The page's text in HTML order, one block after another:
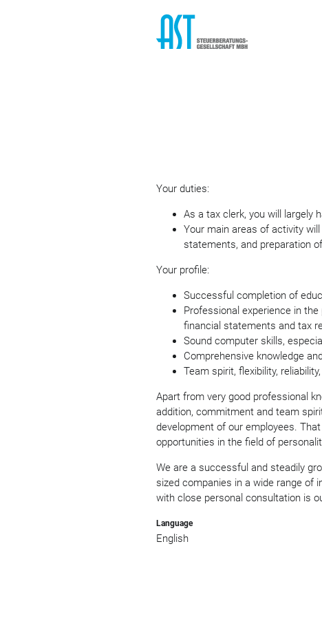
Your duties:
As a tax clerk, you will largely
Your main areas of activity
statements, and preparation
Your profile:
Successful completion of
Professional experience in
financial statements and tax
Sound computer skills,
Comprehensive knowledge
Team spirit, flexibility,
Apart from very good professional
addition, commitment and team
development of our employees.
opportunities in the field of
We are a successful and steadily
sized companies in a wide range of
with close personal consultation is
Language
English